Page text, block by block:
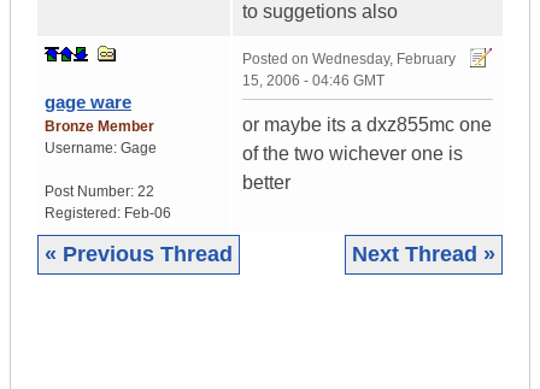
to suggetions also
gage ware
Bronze Member
Username: Gage
Post Number: 22
Registered: Feb-06
Posted on Wednesday, February
15, 2006 - 04:46 GMT
or maybe its a dxz855mc one
of the two wichever one is
better
« Previous Thread Next Thread »